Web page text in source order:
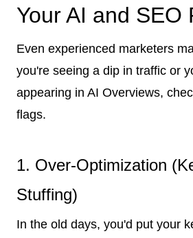
Your AI and SEO
Even experienced marketers
you're seeing a dip in traffic or
appearing in AI Overviews,
flags.
1. Over-Optimization
Stuffing)
In the old days, you'd put your